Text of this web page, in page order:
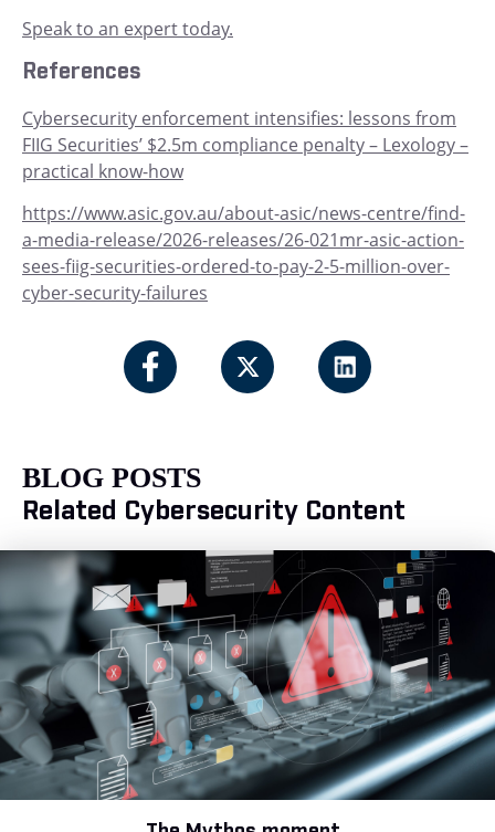
Speak to an expert today.
References
Cybersecurity enforcement intensifies: lessons from
FIIG Securities’ $2.5m compliance penalty – Lexology –
practical know-how
https://www.asic.gov.au/about-asic/news-centre/find-
a-media-release/2026-releases/26-021mr-asic-action-
sees-fiig-securities-ordered-to-pay-2-5-million-over-
cyber-security-failures
BLOG POSTS
Related Cybersecurity Content